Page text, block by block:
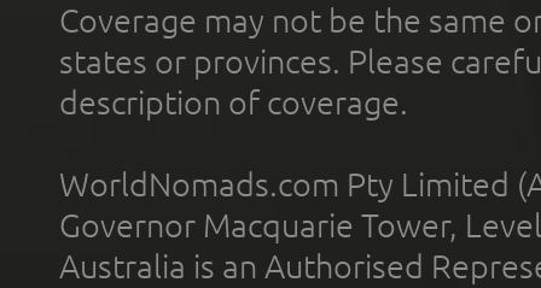
Coverage may not be the same
states or provinces. Please
description of coverage.
WorldNomads.com Pty Limited
Governor Macquarie Tower,
Australia is an Authorised